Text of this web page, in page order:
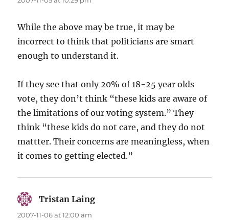
While the above may be true, it may be
incorrect to think that politicians are smart
enough to understand it.
If they see that only 20% of 18-25 year olds
vote, they don’t think “these kids are aware of
the limitations of our voting system.” They
think “these kids do not care, and they do not
mattter. Their concerns are meaningless, when
it comes to getting elected.”
Tristan Laing
2007-11-06 at 12:00 am